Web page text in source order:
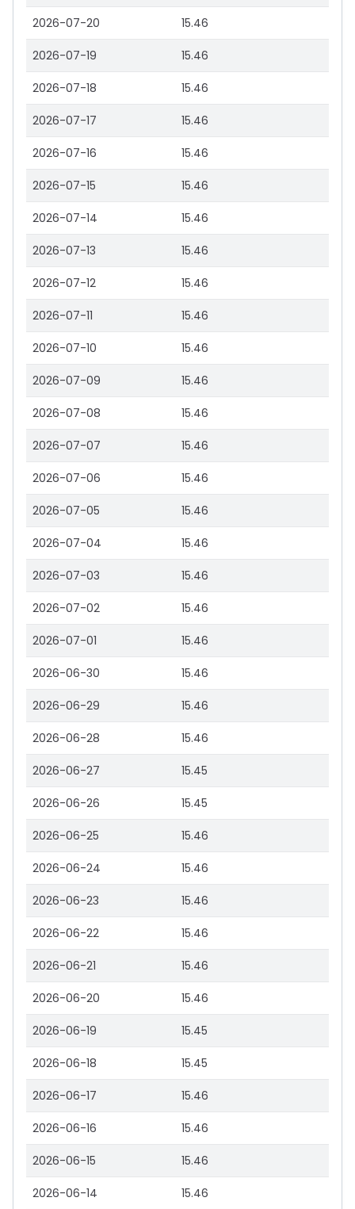
2026-07-20 15.46
2026-07-19 15.46
2026-07-18 15.46
2026-07-17 15.46
2026-07-16 15.46
2026-07-15 15.46
2026-07-14 15.46
2026-07-13 15.46
2026-07-12 15.46
2026-07-11 15.46
2026-07-10 15.46
2026-07-09 15.46
2026-07-08 15.46
2026-07-07 15.46
2026-07-06 15.46
2026-07-05 15.46
2026-07-04 15.46
2026-07-03 15.46
2026-07-02 15.46
2026-07-01 15.46
2026-06-30 15.46
2026-06-29 15.46
2026-06-28 15.46
2026-06-27 15.45
2026-06-26 15.45
2026-06-25 15.46
2026-06-24 15.46
2026-06-23 15.46
2026-06-22 15.46
2026-06-21 15.46
2026-06-20 15.46
2026-06-19 15.45
2026-06-18 15.45
2026-06-17 15.46
2026-06-16 15.46
2026-06-15 15.46
2026-06-14 15.46